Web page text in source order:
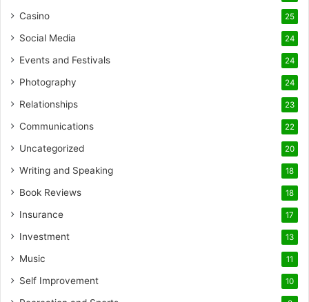
Casino 25
Social Media 24
Events and Festivals 24
Photography 24
Relationships 23
Communications 22
Uncategorized 20
Writing and Speaking 18
Book Reviews 18
Insurance 17
Investment 13
Music 11
Self Improvement 10